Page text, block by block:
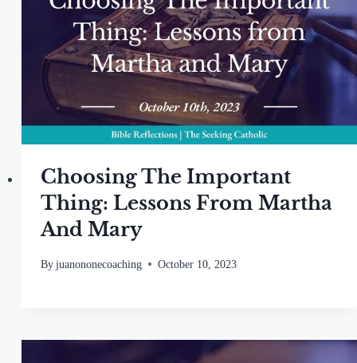
Choosing The Important
Thing: Lessons From Martha
And Mary
Byjuanononecoaching October 10, 2023